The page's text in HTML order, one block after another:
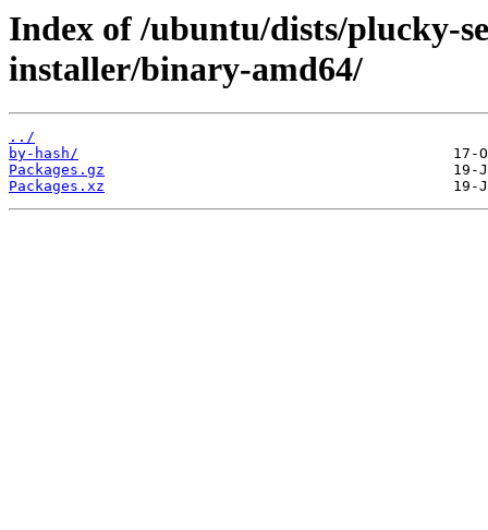
Index of /ubuntu/dists/plucky-
installer/binary-amd64/
../
by-hash/
Packages.gz
Packages.xz